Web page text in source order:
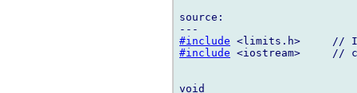
source:
#include
#include <iostream>     //
void